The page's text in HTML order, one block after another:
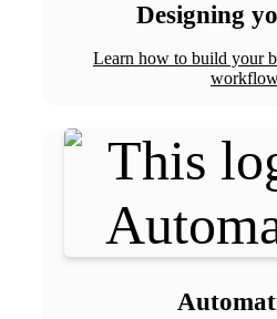
Designing
Learn how to build your